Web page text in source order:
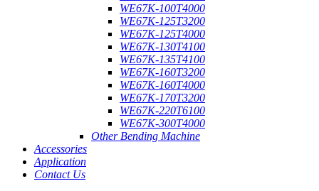
WE67K-100T4000
WE67K-125T3200
WE67K-125T4000
WE67K-130T4100
WE67K-135T4100
WE67K-160T3200
WE67K-160T4000
WE67K-170T3200
WE67K-220T6100
WE67K-300T4000
Other Bending Machine
Accessories
Application
Contact Us